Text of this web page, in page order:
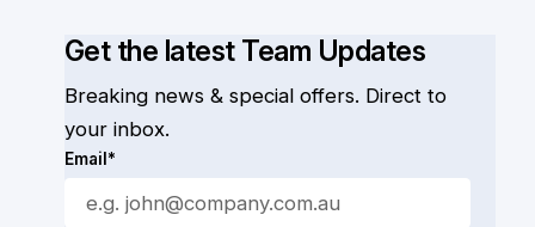
Get the latest Team Updates
Breaking news & special offers. Direct to
your inbox.
Email*